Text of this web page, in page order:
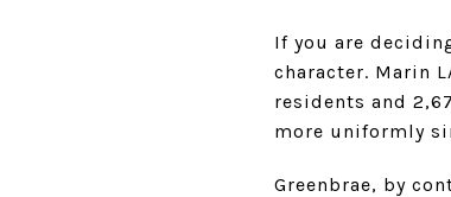
If you are
character. Marin
residents and
more uniformly
Greenbrae, by